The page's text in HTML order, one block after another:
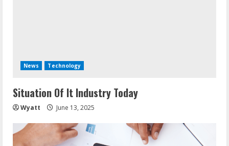
News Technology
Situation Of It Industry Today
Wyatt June 13, 2025